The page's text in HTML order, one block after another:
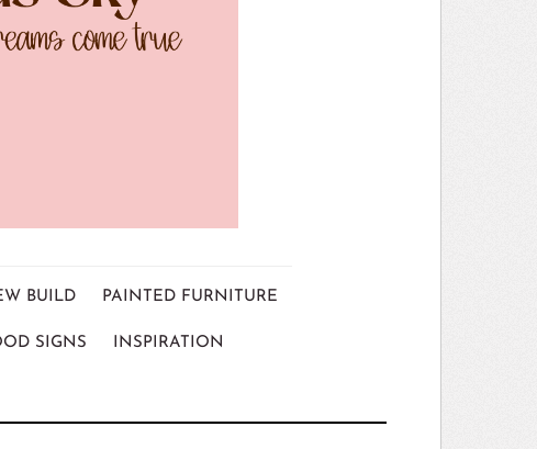
BUILD PAINTED FURNITURE
SIGNS INSPIRATION